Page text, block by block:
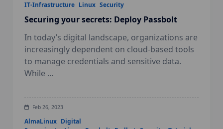
IT-Infrastructure Linux Security
Securing your secrets: Deploy Passbolt
In today’s digital landscape, organizations are
increasingly dependent on cloud-based tools
to manage credentials and sensitive data.
While ...
Feb 26, 2023
AlmaLinux Digital